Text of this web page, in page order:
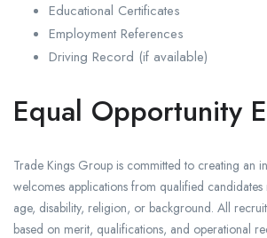
Educational Certificates
Employment References
Driving Record (if available)
Equal Opportunity
Trade Kings Group is committed to creating an
welcomes applications from qualified
age, disability, religion, or background. All
based on merit, qualifications, and operational